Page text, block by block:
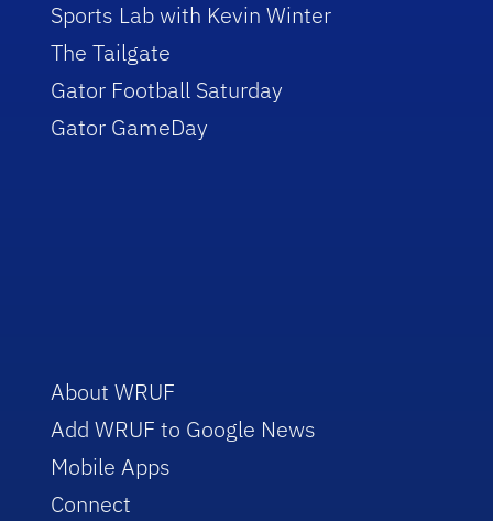
Sports Lab with Kevin Winter
The Tailgate
Gator Football Saturday
Gator GameDay
About WRUF
Add WRUF to Google News
Mobile Apps
Connect